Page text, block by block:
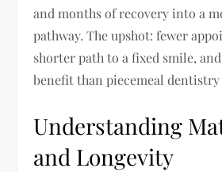
and months of recovery into a
pathway. The upshot: fewer
shorter path to a fixed smile,
benefit than piecemeal dentistry
Understanding
and Longevity